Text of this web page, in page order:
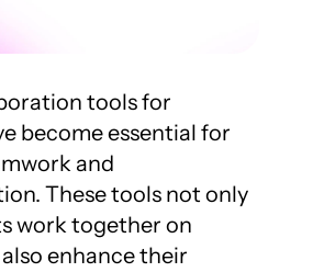
tools for
become essential for
and
These tools not only
work together on
enhance their